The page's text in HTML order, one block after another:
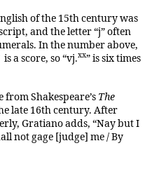
of the 15th century was
and the letter “j” often
In the number above,
is a score, so “vj.xx” is six times
Shakespeare’s The
late 16th century. After
Gratiano adds, “Nay but I
not gage [judge] me / By